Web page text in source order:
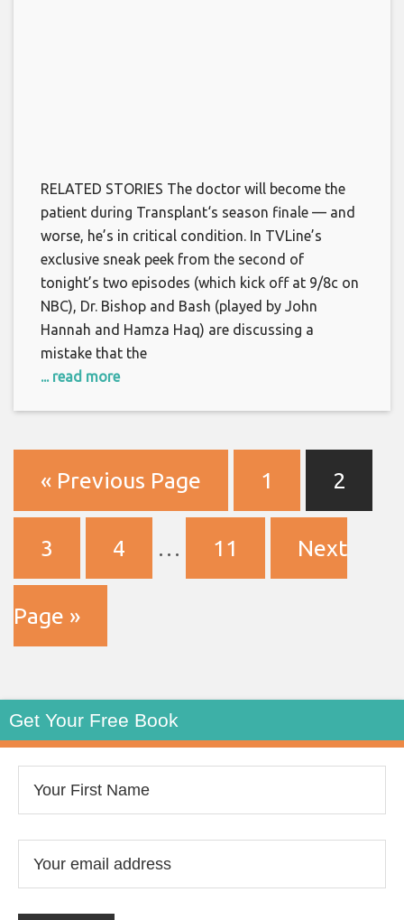
RELATED STORIES The doctor will become the
patient during Transplant‘s season finale — and
worse, he’s in critical condition. In TVLine’s
exclusive sneak peek from the second of
tonight’s two episodes (which kick off at 9/8c on
NBC), Dr. Bishop and Bash (played by John
Hannah and Hamza Haq) are discussing a
mistake that the
... read more
« Previous Page 1 2
3 4 … 11 Next
Page »
Get Your Free Book